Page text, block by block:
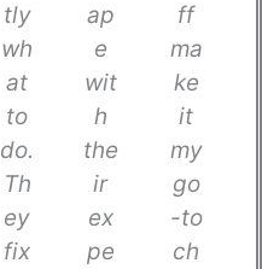
tly
wh
at
to
do.
Th
ey
fix
ap
e
wit
h
the
ir
ex
pe
ff
ma
ke
it
my
go
-to
ch